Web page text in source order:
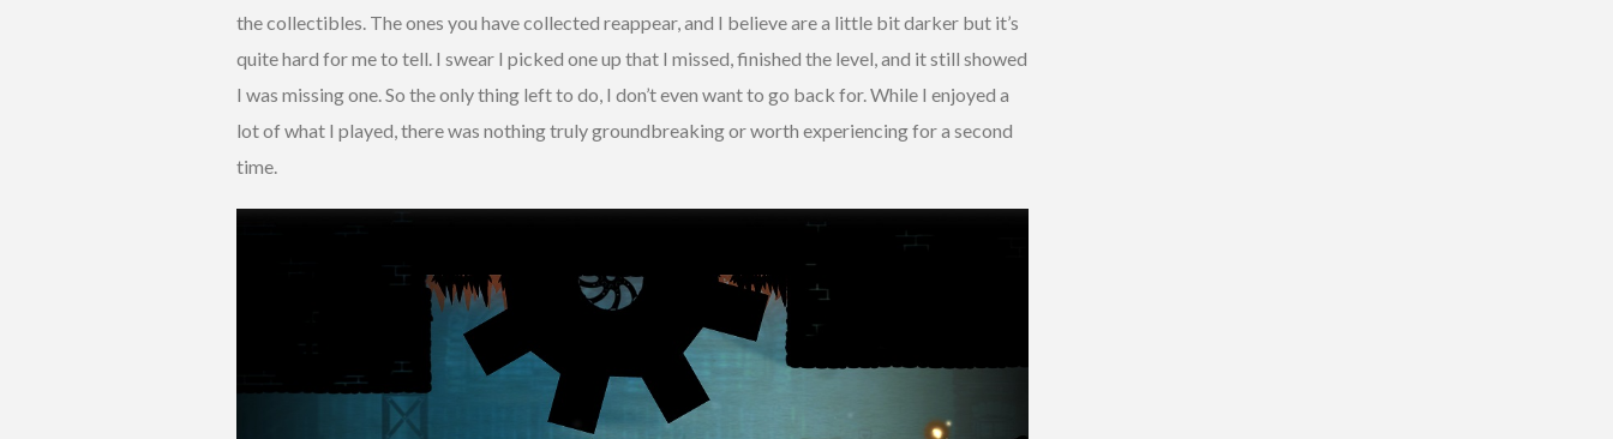
the collectibles. The ones you have collected reappear, and I believe are a little bit darker but it’s
quite hard for me to tell. I swear I picked one up that I missed, finished the level, and it still showed
I was missing one. So the only thing left to do, I don’t even want to go back for. While I enjoyed a
lot of what I played, there was nothing truly groundbreaking or worth experiencing for a second
time.